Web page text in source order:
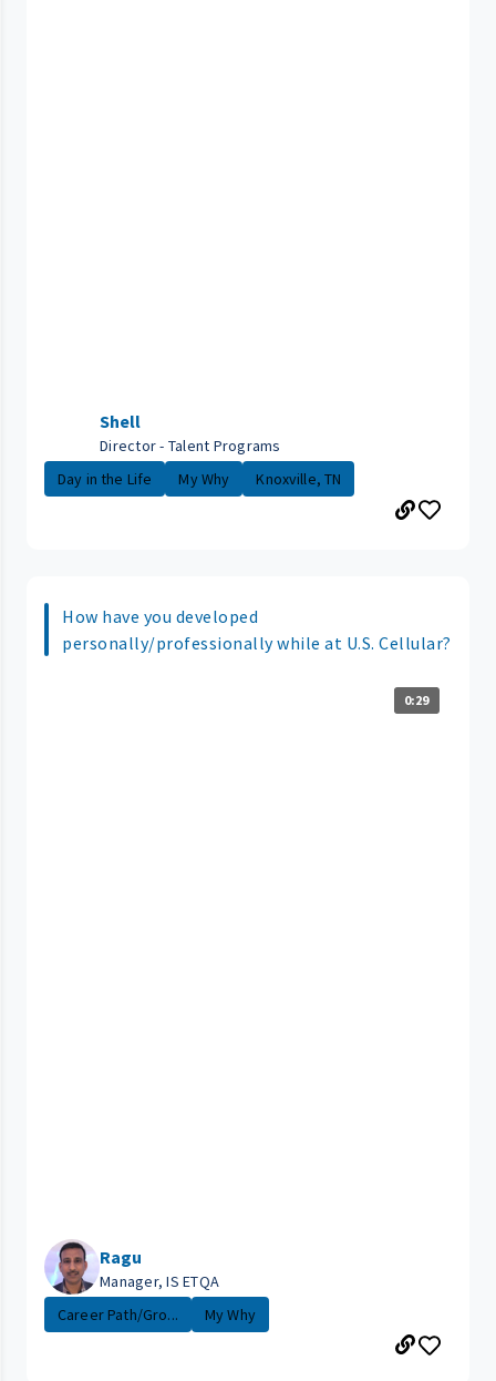
Shell
Director - Talent Programs
Day in the Life
My Why Knoxville, TN
How have you developed
personally/professionally while at U.S. Cellular?
0:29
Ragu
Manager, IS ETQA
Career Path/Gro...
My Why